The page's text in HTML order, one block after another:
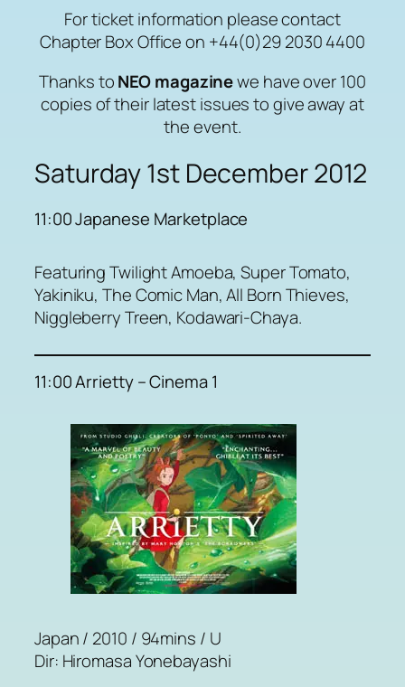
For ticket information please contact
Chapter Box Office on +44(0)29 2030 4400
Thanks toNEO magazinewe have over 100
copies of their latest issues to give away at
the event.
Saturday 1st December 2012
11:00 Japanese Marketplace
Featuring Twilight Amoeba, Super Tomato,
Yakiniku, The Comic Man, All Born Thieves,
Niggleberry Treen, Kodawari-Chaya.
11:00 Arrietty – Cinema 1
Japan / 2010 / 94mins / U
Dir: Hiromasa Yonebayashi